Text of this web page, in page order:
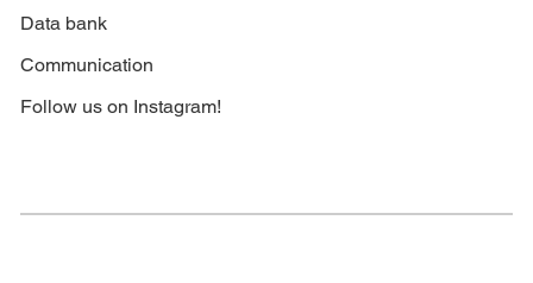
Data bank
Communication
Follow us on Instagram!